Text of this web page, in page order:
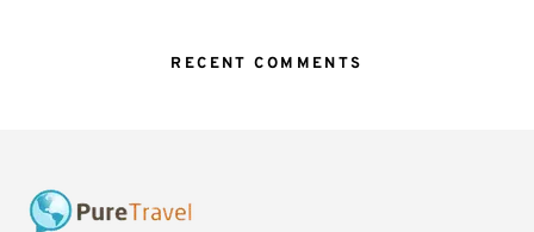
RECENT COMMENTS